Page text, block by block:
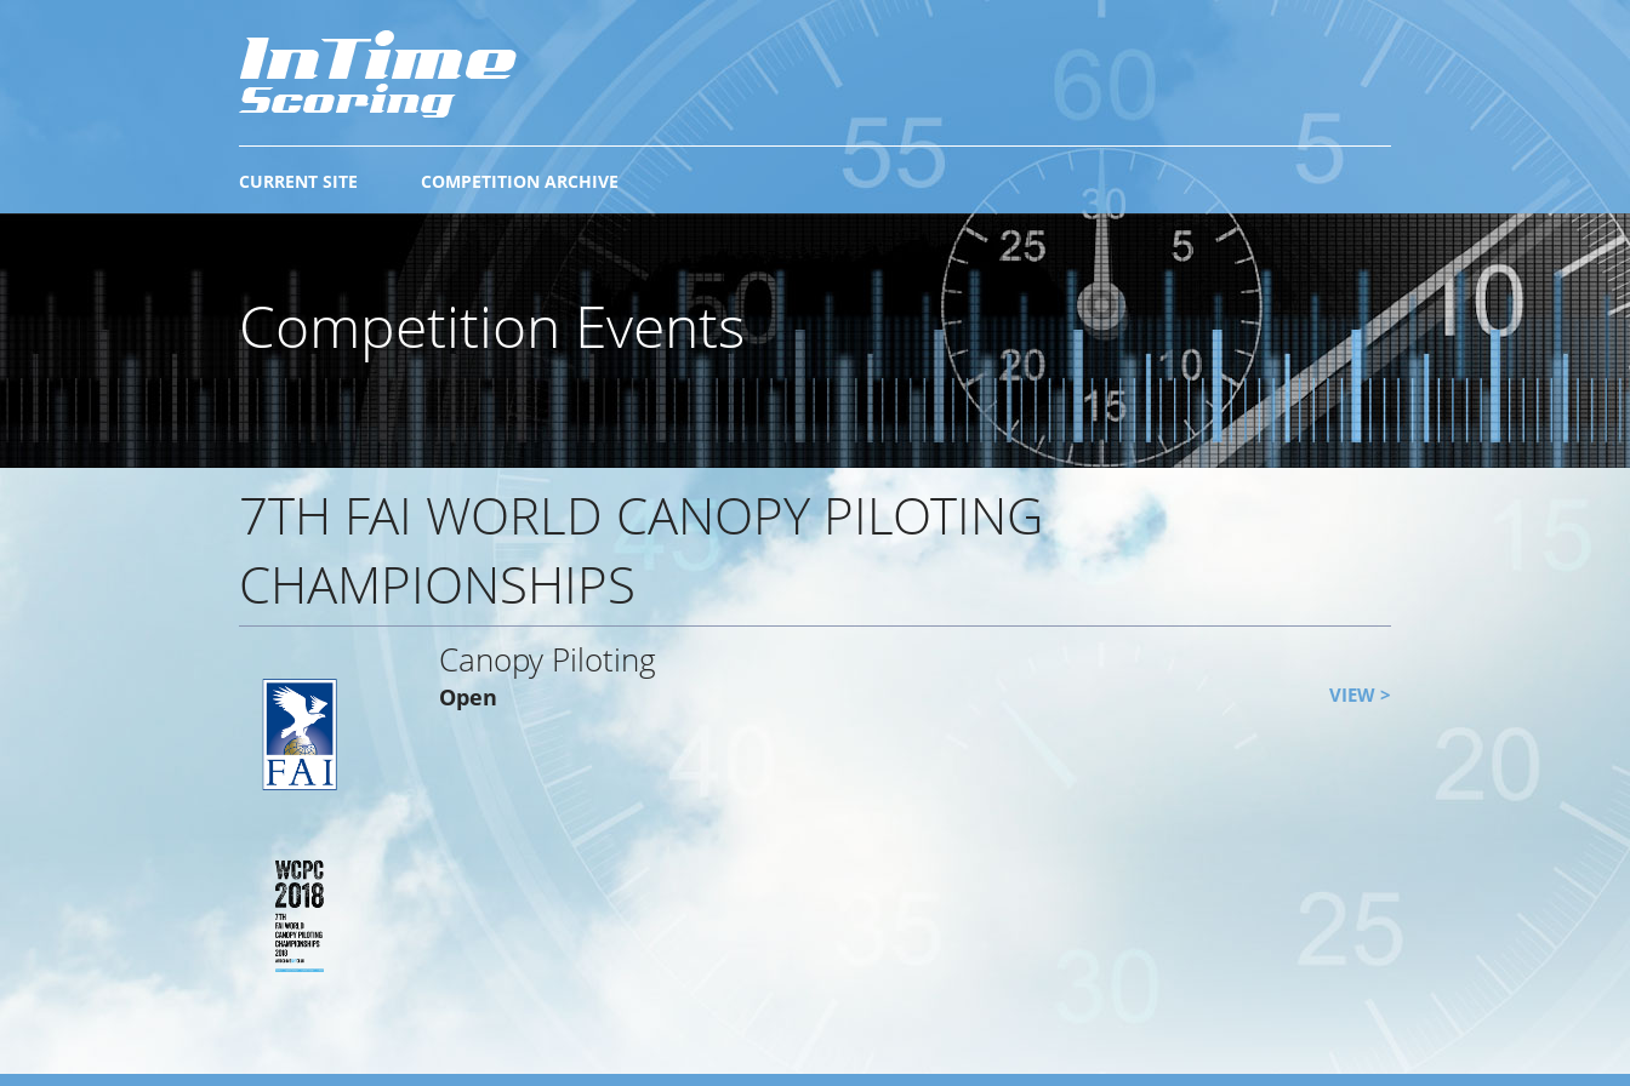
COMPETITION ARCHIVE
CURRENT SITE
Competition Events
7TH FAI WORLD CANOPY PILOTING
CHAMPIONSHIPS
Canopy Piloting
Open VIEW >